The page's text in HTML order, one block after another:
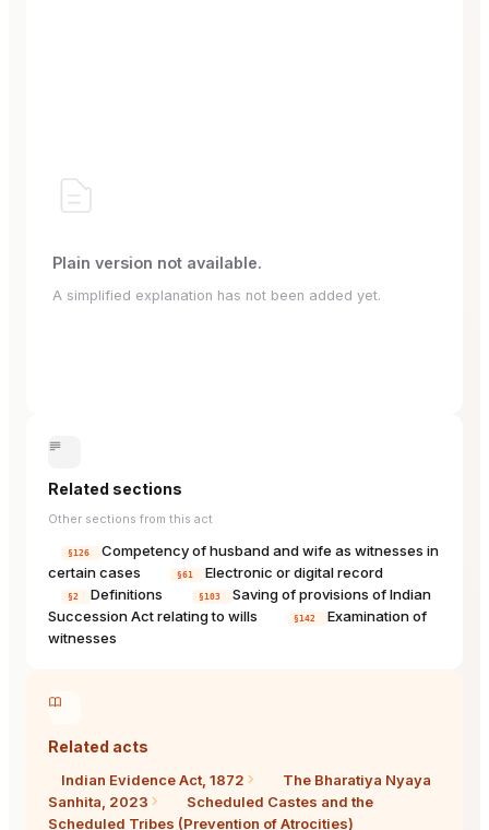
Plain version not available.
A simplified explanation has not been added yet.
Related sections
Other sections from this act
§126
Competency of husband and wife as witnesses in
certain cases
§61 Electronic or digital record
§2 Definitions §103
Saving of provisions of Indian
Succession Act relating to wills
§142
Examination of
witnesses
Related acts
Indian Evidence Act, 1872
The Bharatiya Nyaya
Sanhita, 2023
Scheduled Castes and the
Scheduled Tribes (Prevention of Atrocities)